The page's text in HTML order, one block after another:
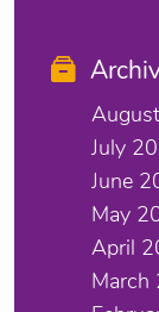
July
June
May
April
March